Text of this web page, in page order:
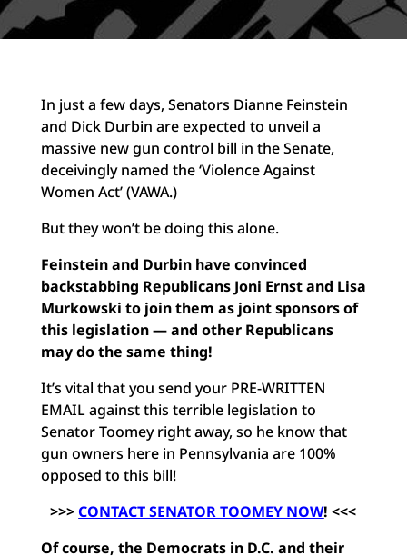
In just a few days, Senators Dianne Feinstein
and Dick Durbin are expected to unveil a
massive new gun control bill in the Senate,
deceivingly named the ‘Violence Against
Women Act’ (VAWA.)
But they won’t be doing this alone.
Feinstein and Durbin have convinced
backstabbing Republicans Joni Ernst and Lisa
Murkowski to join them as joint sponsors of
this legislation — and other Republicans
may do the same thing!
It’s vital that you send your PRE-WRITTEN
EMAIL against this terrible legislation to
Senator Toomey right away, so he know that
gun owners here in Pennsylvania are 100%
opposed to this bill!
>>> CONTACT SENATOR TOOMEY NOW!<<<
Of course, the Democrats in D.C. and their